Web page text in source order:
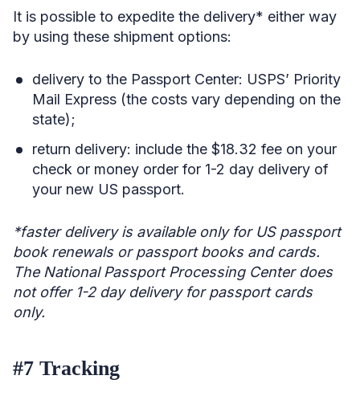
It is possible to expedite the delivery* either way
by using these shipment options:
delivery to the Passport Center: USPS’ Priority
Mail Express (the costs vary depending on the
state);
return delivery: include the $18.32 fee on your
check or money order for 1-2 day delivery of
your new US passport.
*faster delivery is available only for US passport
book renewals or passport books and cards.
The National Passport Processing Center does
not offer 1-2 day delivery for passport cards
only.
#7 Tracking